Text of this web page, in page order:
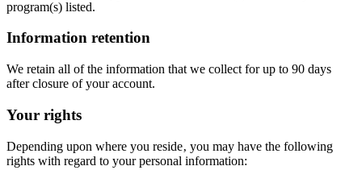
program(s) listed.
Information retention
We retain all of the information that we collect for up to 90 days
after closure of your account.
Your rights
Depending upon where you reside‚ you may have the following
rights with regard to your personal information: